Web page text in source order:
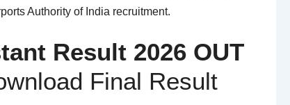
Authority of India recruitment.
Result 2026 OUT
Final Result